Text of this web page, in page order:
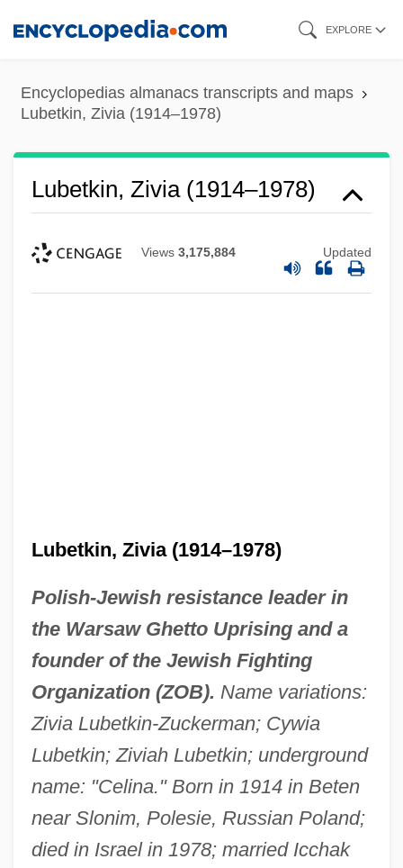
content
EXPLORE
Encyclopedias almanacs transcripts and maps
Lubetkin, Zivia (1914–1978)
Lubetkin, Zivia (1914–1978)
Views 3,175,884 Updated
Lubetkin, Zivia (1914–1978)
Polish-Jewish resistance leader in
the Warsaw Ghetto Uprising and a
founder of the Jewish Fighting
Organization (ZOB). Name variations:
Zivia Lubetkin-Zuckerman; Cywia
Lubetkin; Ziviah Lubetkin; underground
name: "Celina." Born in 1914 in Beten
near Slonim, Polesie, Russian Poland;
died in Israel in 1978; married Icchak